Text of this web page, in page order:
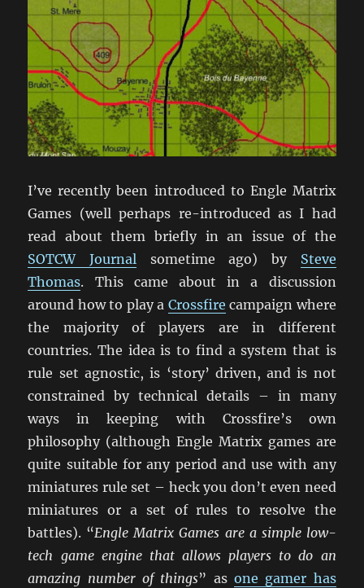
I’ve recently been introduced to Engle Matrix
Games (well perhaps re-introduced as I had
read about them briefly in an issue of the
SOTCW Journal sometime ago) by Steve
Thomas. This came about in a discussion
around how to play a Crossfire campaign where
the majority of players are in different
countries. The idea is to find a system that is
rule set agnostic, is ‘story’ driven, and is not
constrained by technical details – in many
ways in keeping with Crossfire’s own
philosophy (although Engle Matrix games are
quite suitable for any period and use with any
miniatures rule set – heck you don’t even need
miniatures or a set of rules to resolve the
battles). “Engle Matrix Games are a simple low-
tech game engine that allows players to do an
amazing number of things” as one gamer has